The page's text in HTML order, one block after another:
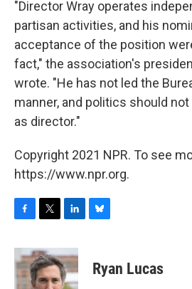
"Director Wray operates
partisan activities, and his
acceptance of the position
fact," the association's
wrote. "He has not led the
manner, and politics should
as director."
Copyright 2021 NPR. To see
https://www.npr.org.
c
e
b
i
t
t
n
k
e
e
sRyan Lucas